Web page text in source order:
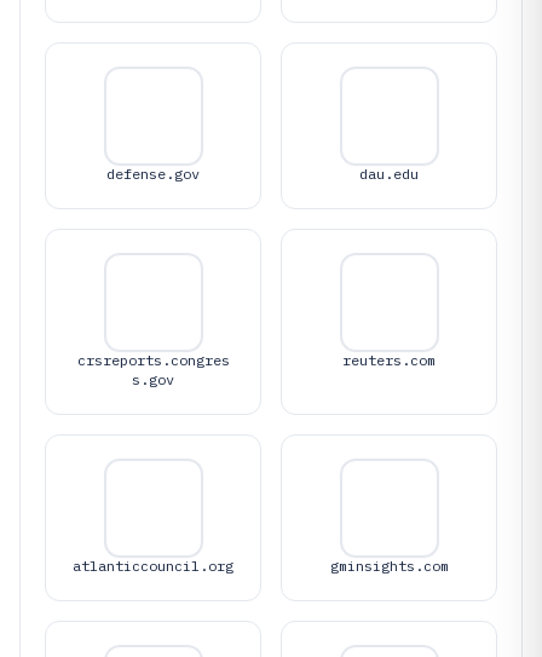
defense.gov dau.edu
crsreports.congres
s.gov
reuters.com
atlanticcouncil.org gminsights.com